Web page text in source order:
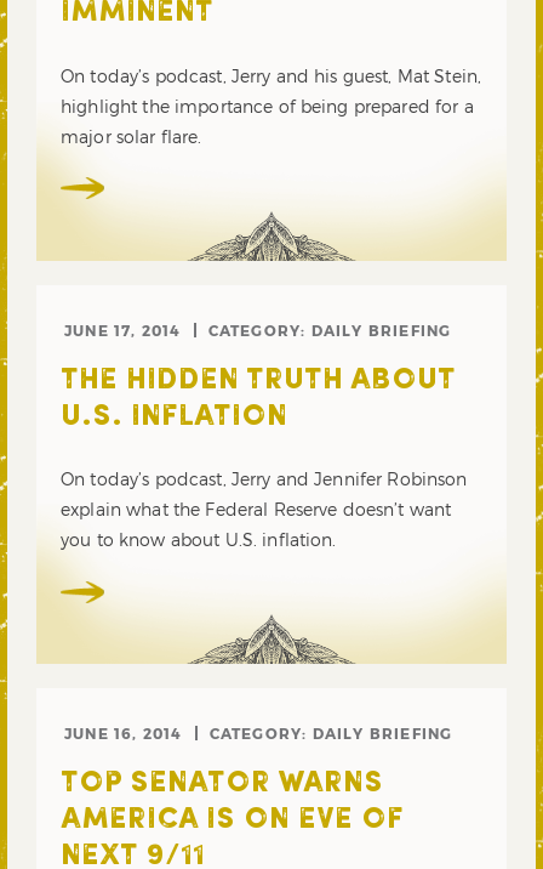
IMMINENT
On today’s podcast, Jerry and his guest, Mat Stein,
highlight the importance of being prepared for a
major solar flare.
JUNE 17, 2014 CATEGORY: DAILY BRIEFING
THE HIDDEN TRUTH ABOUT
U.S. INFLATION
On today’s podcast, Jerry and Jennifer Robinson
explain what the Federal Reserve doesn’t want
you to know about U.S. inflation.
JUNE 16, 2014 CATEGORY: DAILY BRIEFING
TOP SENATOR WARNS
AMERICA IS ON EVE OF
NEXT 9/11